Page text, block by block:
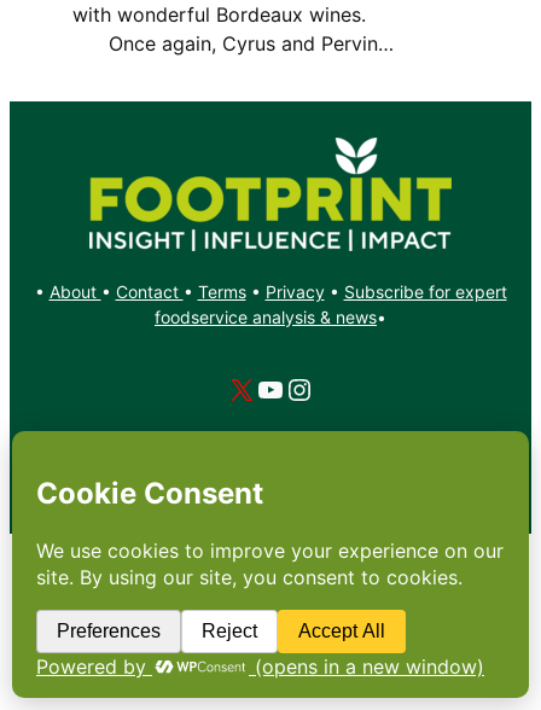
with wonderful Bordeaux wines.
Once again, Cyrus and Pervin…
• About • Contact • Terms• Privacy• Subscribe for expert
foodservice analysis & news•
X YouTube
Instagram